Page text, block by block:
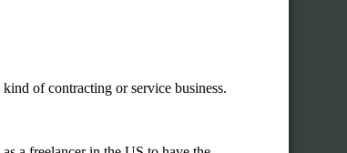
of contracting or service business.